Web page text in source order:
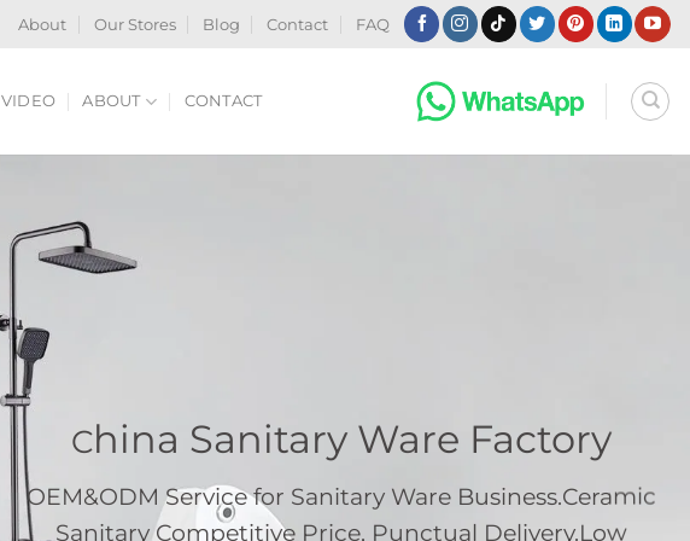
About Our Stores Blog Contact FAQ
VIDEO ABOUT CONTACT
China Sanitary Ware Factory
OEM&ODM Service for Sanitary Ware Business.Ceramic
Sanitary Competitive Price, Punctual Delivery.Low